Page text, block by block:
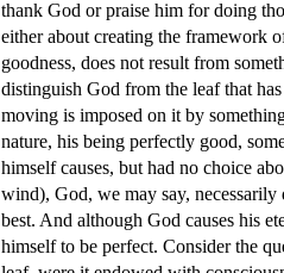
thank God or praise him for doing
either about creating the framework
goodness, does not result from
distinguish God from the leaf that
moving is imposed on it by
nature, his being perfectly good,
himself causes, but had no choice
wind), God, we may say, necessarily
best. And although God causes his
himself to be perfect. Consider the